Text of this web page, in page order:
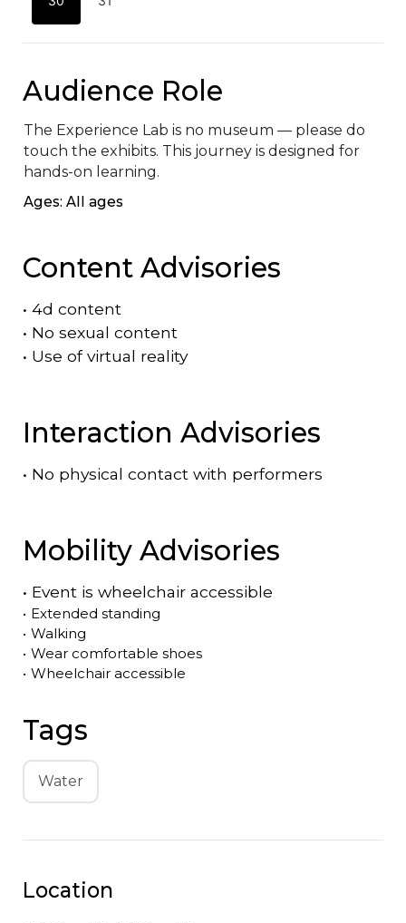
Audience Role
The Experience Lab is no museum — please do
touch the exhibits. This journey is designed for
hands-on learning.
Ages: All ages
Content Advisories
• 4d content
• No sexual content
• Use of virtual reality
Interaction Advisories
• No physical contact with performers
Mobility Advisories
• Event is wheelchair accessible
• Extended standing
• Walking
• Wear comfortable shoes
• Wheelchair accessible
Tags
Water
Location